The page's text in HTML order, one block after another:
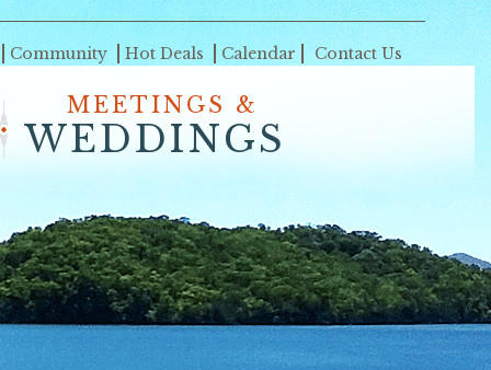
Community Hot Deals Calendar Contact Us
MEETINGS &
WEDDINGS